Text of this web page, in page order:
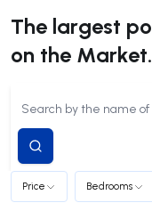
The largest
on the Market.
Submit
search
Price Bedrooms